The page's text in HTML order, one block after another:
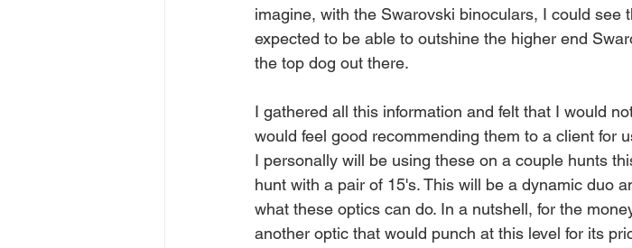
imagine, with the Swarovski binoculars, I could see
expected to be able to outshine the higher end
the top dog out there.
I gathered all this information and felt that I would
would feel good recommending them to a client for
I personally will be using these on a couple hunts
hunt with a pair of 15's. This will be a dynamic duo
what these optics can do. In a nutshell, for the
another optic that would punch at this level for its